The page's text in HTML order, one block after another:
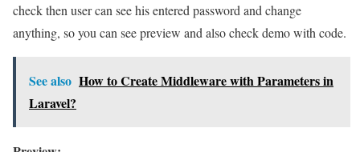
check then user can see his entered password and change
anything, so you can see preview and also check demo with code.
See also How to Create Middleware with Parameters in
Laravel?